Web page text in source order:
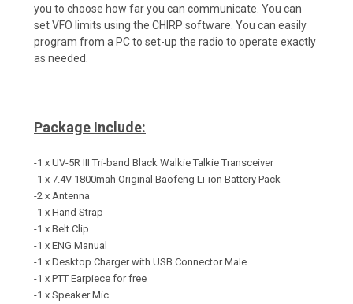
you to choose how far you can communicate. You can
set VFO limits using the CHIRP software. You can easily
program from a PC to set-up the radio to operate exactly
as needed.
Package Include:
-1 x UV-5R III Tri-band Black Walkie TalkieTransceiver
-1 x 7.4V 1800mah Original Baofeng Li-ion Battery Pack
-2 x Antenna
-1 x Hand Strap
-1 x Belt Clip
-1 x ENG Manual
-1 x Desktop Charger with USB Connector Male
-1 x PTT Earpiece for free
-1 x Speaker Mic